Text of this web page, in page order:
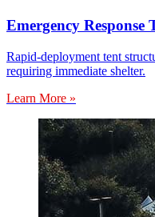
Emergency Response
Rapid-deployment tent
requiring immediate shelter.
Learn More »